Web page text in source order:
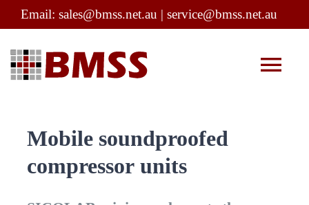
Skip
content
Email: sales@bmss.net.au | service@bmss.net.au
Mobile soundproofed
compressor units